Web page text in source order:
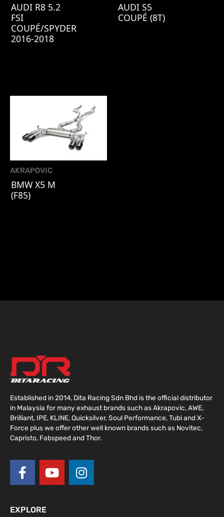
AUDI R8 5.2
FSI
COUPÉ/SPYDER
2016-2018
AUDI S5
COUPÉ (8T)
AKRAPOVIC
BMW X5 M
(F85)
Established in 2014, Dita Racing Sdn Bhd is the official distributor
in Malaysia for many exhaust brands such as Akrapovic, AWE,
Brilliant, IPE, KLINE, Quicksilver, Soul Performance, Tubi and X-
Force plus we offer other well known brands such as Novitec,
Capristo, Fabspeed and Thor.
F
a
c
e
Y
o
u
I
n
s
EXPLORE